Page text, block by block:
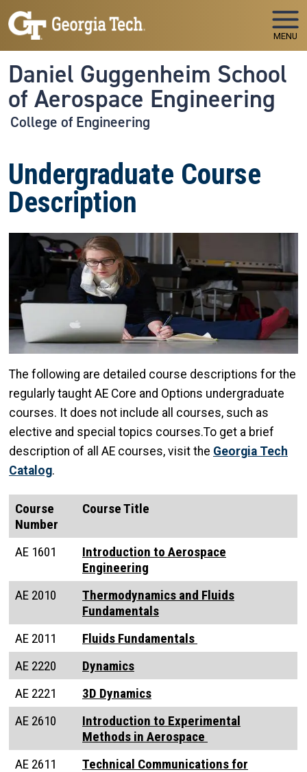
Skip to main navigation
Skip to main content
MENU
Daniel Guggenheim School
of Aerospace Engineering
College of Engineering
Undergraduate Course
Description
Image
The following are detailed course descriptions for the
regularly taught AE Core and Options undergraduate
courses. It does not include all courses, such as
elective and special topics courses.To get a brief
description of all AE courses, visit the Georgia Tech
Catalog.
Course
Number
Course Title
AE 1601
Introduction to Aerospace
Engineering
AE 2010
Thermodynamics and Fluids
Fundamentals
AE 2011
Fluids Fundamentals
AE 2220
Dynamics
AE 2221
3D Dynamics
AE 2610
Introduction to Experimental
Methods in Aerospace
AE 2611
Technical Communications for